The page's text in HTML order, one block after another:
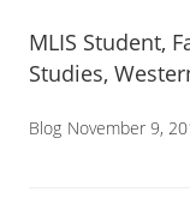
MLIS Student,
Studies,
Blog November 9,